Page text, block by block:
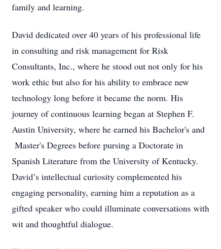
family and learning.
David dedicated over 40 years of his professional life
in consulting and risk management for Risk
Consultants, Inc., where he stood out not only for his
work ethic but also for his ability to embrace new
technology long before it became the norm. His
journey of continuous learning began at Stephen F.
Austin University, where he earned his Bachelor's and
Master's Degrees before pursing a Doctorate in
Spanish Literature from the University of Kentucky.
David’s intellectual curiosity complemented his
engaging personality, earning him a reputation as a
gifted speaker who could illuminate conversations with
wit and thoughtful dialogue.